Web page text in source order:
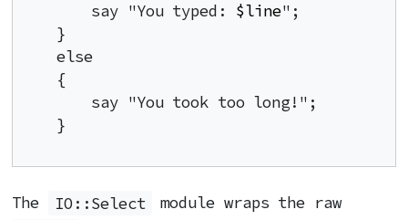
    say "You typed:
$line";
}
else
{
}
The IO::Select
module wraps the raw